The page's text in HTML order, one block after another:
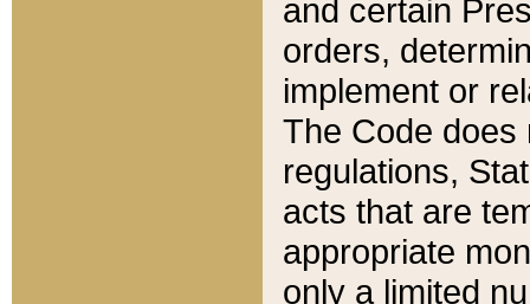
and certain
orders,
implement or
The Code does
regulations,
acts that are
appropriate
only a limited